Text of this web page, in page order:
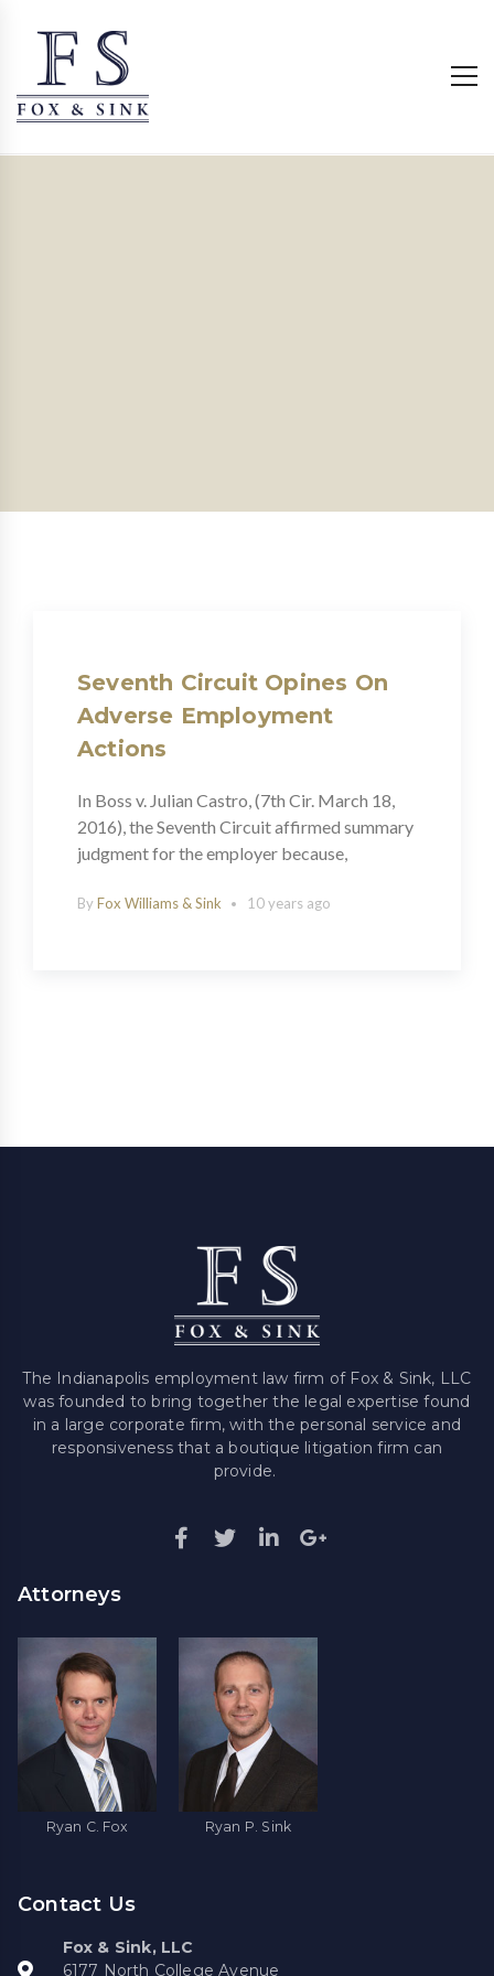
Seventh Circuit Opines On
Adverse Employment
Actions
In Boss v. Julian Castro, (7th Cir. March 18,
2016), the Seventh Circuit affirmed summary
judgment for the employer because,
By Fox Williams & Sink 10 years ago
The Indianapolis employment law firm of Fox & Sink, LLC
was founded to bring together the legal expertise found
in a large corporate firm, with the personal service and
responsiveness that a boutique litigation firm can
provide.
Attorneys
Ryan C. Fox Ryan P. Sink
Contact Us
Fox & Sink, LLC
6177 North College Avenue